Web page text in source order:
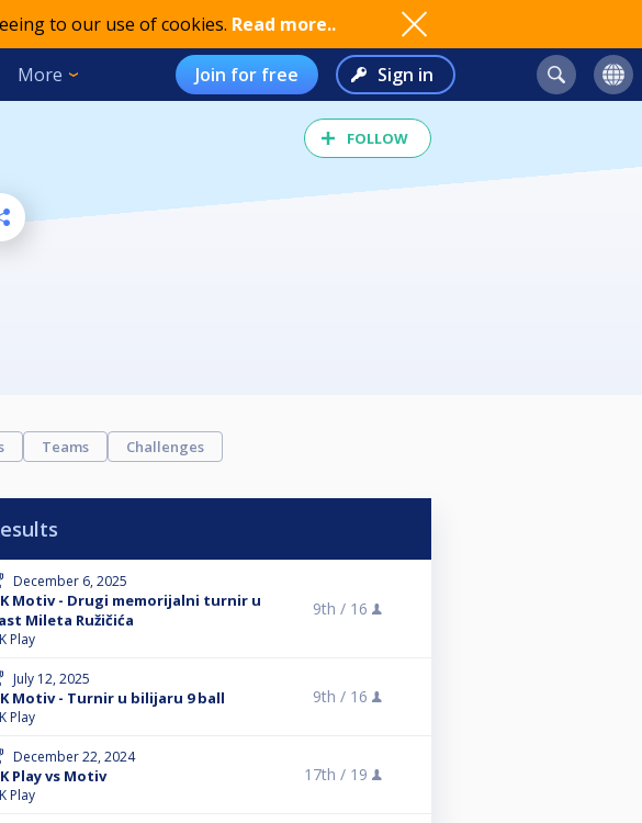
to our use of cookies. Read more..
More Join for free Sign in
FOLLOW
Teams Challenges
December 6, 2025
Motiv - Drugi memorijalni turnir u
Mileta Ružičića
Play
9th / 16
July 12, 2025
Motiv - Turnir u bilijaru 9 ball
Play
9th / 16
December 22, 2024
Play vs Motiv
Play
17th / 19